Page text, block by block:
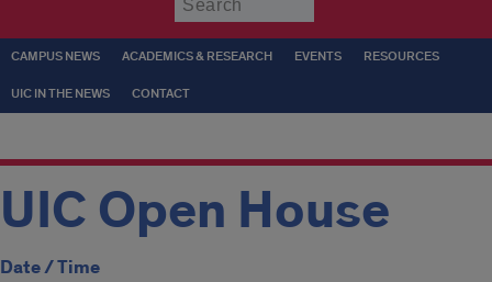
CAMPUS NEWS ACADEMICS & RESEARCH EVENTS RESOURCES
UIC IN THE NEWS CONTACT
UIC Open House
Date / Time